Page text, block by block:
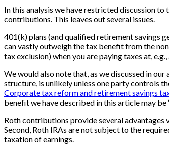
In this analysis we have restricted discussion
contributions. This leaves out several issues.
401(k) plans (and qualified retirement savings
can vastly outweigh the tax benefit from the
tax exclusion) when you are paying taxes at,
We would also note that, as we discussed in our
structure, is unlikely unless one party controls
Corporate tax reform and retirement savings
benefit we have described in this article may be
Roth contributions provide several advantages
Second, Roth IRAs are not subject to the
taxation of earnings.